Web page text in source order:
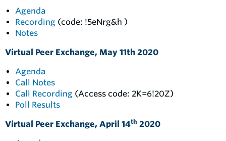
Agenda
Recording (code: !5eNrg&h )
Notes
Virtual Peer Exchange, May 11th 2020
Agenda
Call Notes
Call Recording (Access code: 2K=6!20Z)
Poll Results
Virtual Peer Exchange, April 14th 2020